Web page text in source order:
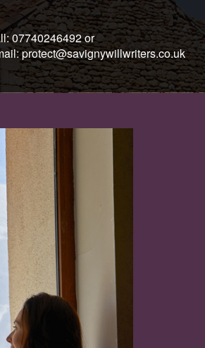
07740246492or
protect@savignywillwriters.co.uk